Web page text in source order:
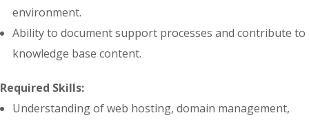
environment.
Ability to document support processes and contribute to
knowledge base content.
Required Skills:
Understanding of web hosting, domain management,